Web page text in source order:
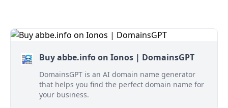
Buy abbe.info on Ionos | DomainsGPT
DomainsGPT is an AI domain name generator
that helps you find the perfect domain name for
your business.